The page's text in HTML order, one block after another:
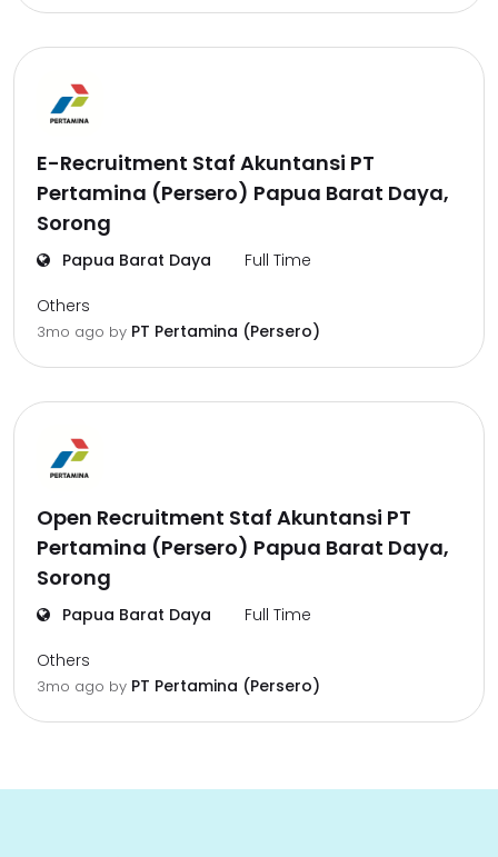
E-Recruitment Staf Akuntansi PT
Pertamina (Persero) Papua Barat Daya,
Sorong
Papua Barat Daya Full Time
Others
3mo ago by PT Pertamina (Persero)
Open Recruitment Staf Akuntansi PT
Pertamina (Persero) Papua Barat Daya,
Sorong
Papua Barat Daya Full Time
Others
3mo ago by PT Pertamina (Persero)